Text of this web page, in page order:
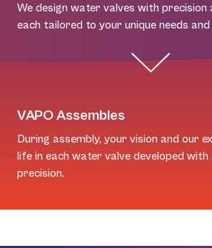
We design water valves with precision
each tailored to your unique needs
VAPO Assembles
During assembly, your vision and our
life in each water valve developed with
precision.